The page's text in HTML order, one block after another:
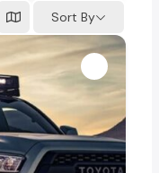
Sort By